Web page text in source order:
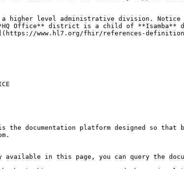
higher level administrative division. Notice
Office** district is a child of **Isamba**
www.hl7.org/fhir/references-
documentation platform designed so that
in this page, you can query the